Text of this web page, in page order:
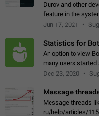
Durov and other
feature in the
messages in the
Jun 17, 2021
Statistics for
An option to view
many users started
Dec 23, 2020
Message
Message threads
ru/help/articles/